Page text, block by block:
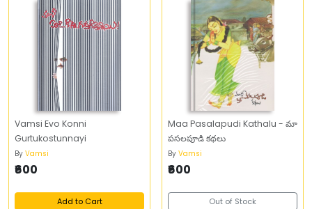
Vamsi Evo Konni
Gurtukostunnayi
By Vamsi
₹600
Add to Cart
Maa Pasalapudi Kathalu - మా
పసలపూడి కథలు
By Vamsi
₹600
Out of Stock